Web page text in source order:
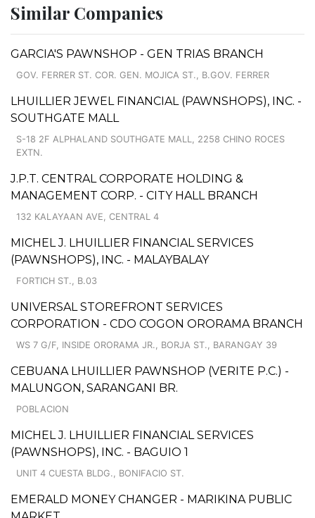
Similar Companies
GARCIA'S PAWNSHOP - GEN TRIAS BRANCH
GOV. FERRER ST. COR. GEN. MOJICA ST., B.GOV. FERRER
LHUILLIER JEWEL FINANCIAL (PAWNSHOPS), INC. -
SOUTHGATE MALL
S-18 2F ALPHALAND SOUTHGATE MALL, 2258 CHINO ROCES
EXTN.
J.P.T. CENTRAL CORPORATE HOLDING &
MANAGEMENT CORP. - CITY HALL BRANCH
132 KALAYAAN AVE, CENTRAL 4
MICHEL J. LHUILLIER FINANCIAL SERVICES
(PAWNSHOPS), INC. - MALAYBALAY
FORTICH ST., B.03
UNIVERSAL STOREFRONT SERVICES
CORPORATION - CDO COGON ORORAMA BRANCH
WS 7 G/F, INSIDE ORORAMA JR., BORJA ST., BARANGAY 39
CEBUANA LHUILLIER PAWNSHOP (VERITE P.C.) -
MALUNGON, SARANGANI BR.
POBLACION
MICHEL J. LHUILLIER FINANCIAL SERVICES
(PAWNSHOPS), INC. - BAGUIO 1
UNIT 4 CUESTA BLDG., BONIFACIO ST.
EMERALD MONEY CHANGER - MARIKINA PUBLIC